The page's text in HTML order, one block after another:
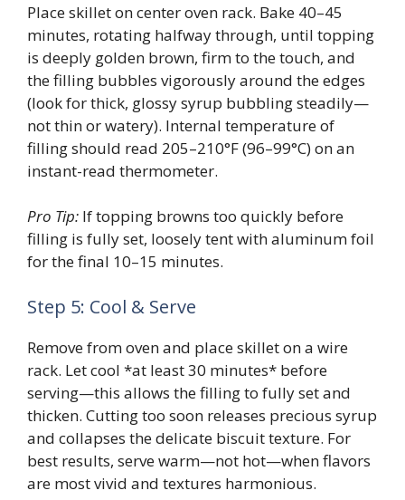
Place skillet on center oven rack. Bake 40–45
minutes, rotating halfway through, until topping
is deeply golden brown, firm to the touch, and
the filling bubbles vigorously around the edges
(look for thick, glossy syrup bubbling steadily—
not thin or watery). Internal temperature of
filling should read 205–210°F (96–99°C) on an
instant-read thermometer.
Pro Tip: If topping browns too quickly before
filling is fully set, loosely tent with aluminum foil
for the final 10–15 minutes.
Step 5: Cool & Serve
Remove from oven and place skillet on a wire
rack. Let cool *at least 30 minutes* before
serving—this allows the filling to fully set and
thicken. Cutting too soon releases precious syrup
and collapses the delicate biscuit texture. For
best results, serve warm—not hot—when flavors
are most vivid and textures harmonious.